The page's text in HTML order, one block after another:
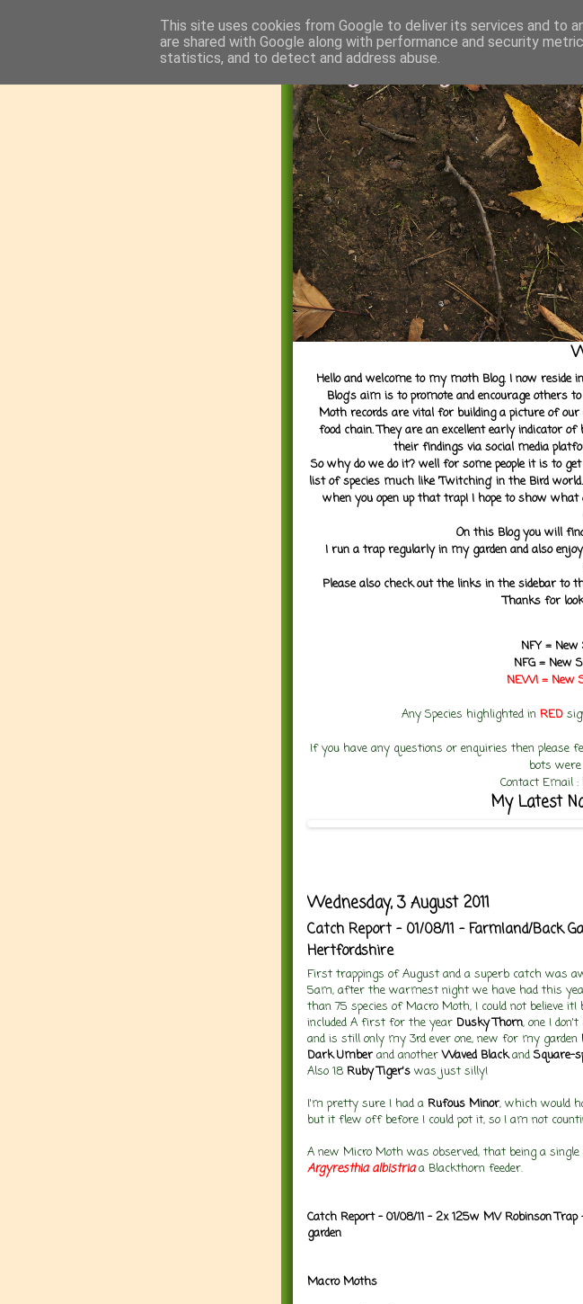
Hello and welcome to my moth Blog. I now reside
Blog's aim is to promote and encourage others
Moth records are vital for building a picture of
food chain. They are an excellent early indicator
their findings via social media
So why do we do it? well for some people it is to
list of species much like 'Twitching' in the Bird
when you open up that trap! I hope to show
On this Blog you will
I run a trap regularly in my garden and also
Please also check out the links in the sidebar to
Thanks for
NFY = New
NFG = New
NEW! = New
Any Species highlighted in RED
If you have any questions or enquiries then please
bots
Contact Email :
My Latest
Wednesday, 3 August 2011
Catch Report - 01/08/11 - Farmland/Back
Hertfordshire
First trappings of August and a superb catch was
5am, after the warmest night we have had this
than 75 species of Macro Moth, I could not believe
included A first for the year Dusky Thorn, one I
and is still only my 3rd ever one, new for my garden
Dark Umberand anotherWaved Black and Square-
Also 18 Ruby Tiger's was just silly!
I'm pretty sure I had a Rufous Minor, which would
but it flew off before I could pot it, so I am not
A new Micro Moth was observed, that being a
Argyresthia albistria a Blackthorn feeder.
Catch Report - 01/08/11 - 2x 125w MV Robinson
garden
Macro Moths
This site uses cookies from Google to deliver its services and to
are shared with Google along with performance and security
statistics, and to detect and address abuse.